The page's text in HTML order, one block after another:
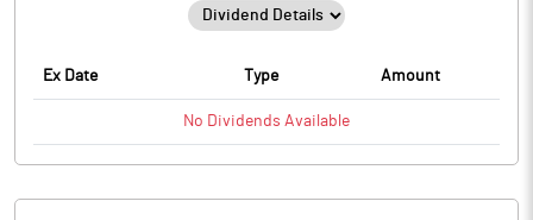
Ex Date Type Amount
No Dividends Available